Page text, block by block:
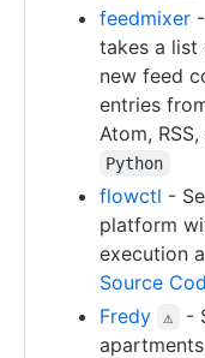
feedmixer
takes a list
new feed
entries
Atom,
Python
flowctl -
platform
execution
Source
Fredy ⚠
-